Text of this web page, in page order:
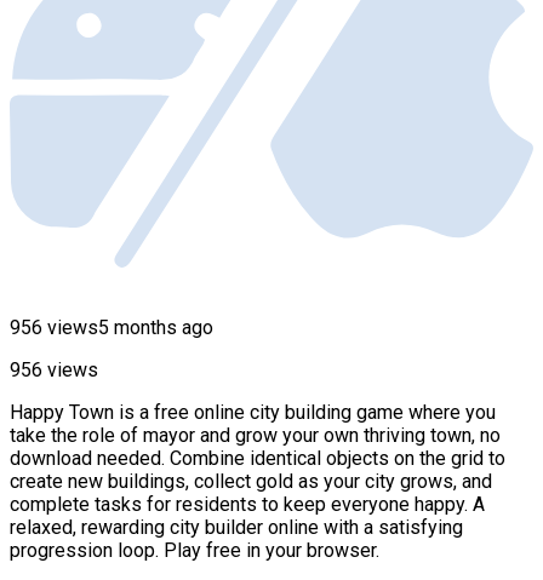
956 views5 months ago
956 views
Happy Town is a free online city building game where you
take the role of mayor and grow your own thriving town, no
download needed. Combine identical objects on the grid to
create new buildings, collect gold as your city grows, and
complete tasks for residents to keep everyone happy. A
relaxed, rewarding city builder online with a satisfying
progression loop. Play free in your browser.